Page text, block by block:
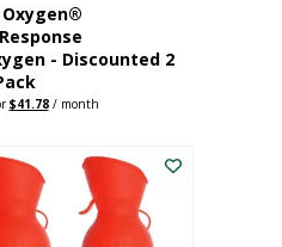
- Discounted 2
Original
$43.98.
$41.78Current
$41.78.
/ month